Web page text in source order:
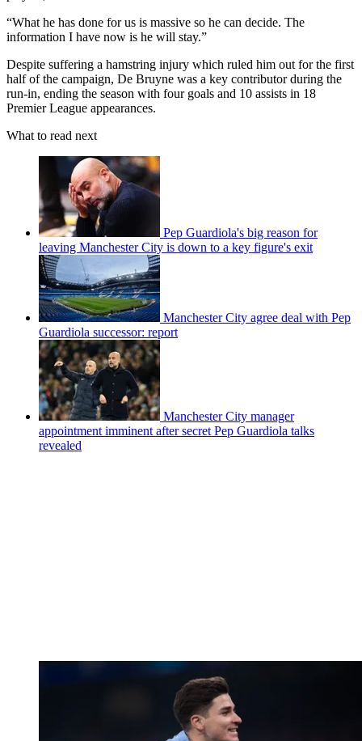
“What he has done for us is massive so he can decide. The
information I have now is he will stay.”
Despite suffering a hamstring injury which ruled him out for the first
half of the campaign, De Bruyne was a key contributor during the
run-in, ending the season with four goals and 10 assists in 18
Premier League appearances.
What to read next
Pep Guardiola's big reason for
leaving Manchester City is down to a key figure's exit
Manchester City agree deal with Pep
Guardiola successor: report
Manchester City manager
appointment imminent after secret Pep Guardiola talks
revealed